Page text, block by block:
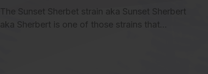
The Sunset Sherbet strain aka Sunset Sherbert
aka Sherbert is one of those strains that…